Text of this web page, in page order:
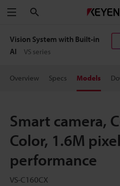
Menu
Vision System with Built-in
AI
VS series
Overview Specs Models
Smart camera,
Color, 1.6M
performance
VS-C160CX